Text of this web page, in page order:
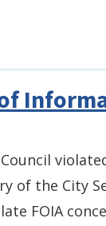
of the City
FOIA